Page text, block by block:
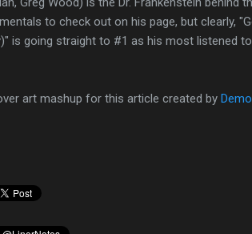
to check out on his page, but clearly,
is going straight to #1 as his most listened to
art mashup for this article created by